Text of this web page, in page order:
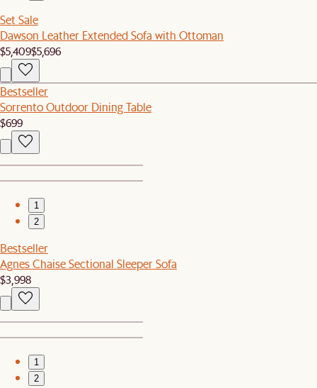
Set Sale
Dawson Leather Extended Sofa with Ottoman
$5,409$5,696
Bestseller
Sorrento Outdoor Dining Table
$699
1
2
Bestseller
Agnes Chaise Sectional Sleeper Sofa
$3,998
1
2